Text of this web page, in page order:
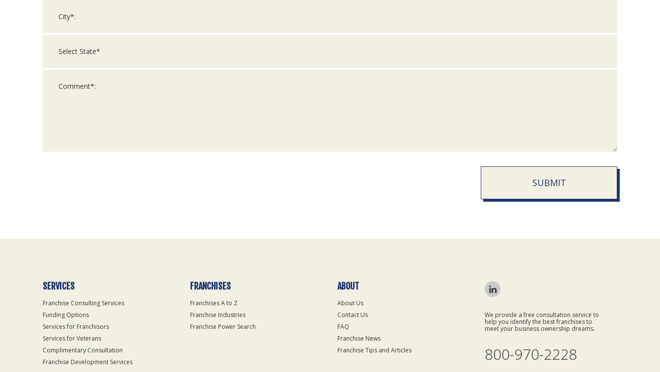
SUBMIT
Only
SERVICES
Franchise Consulting Services
Funding Options
Services for Franchisors
Services for Veterans
Complimentary Consultation
Franchise Development Services
FRANCHISES
Franchises A to Z
Franchise Industries
Franchise Power Search
ABOUT
About Us
Contact Us
FAQ
Franchise News
Franchise Tips and Articles
We provide a free consultation service to
help you identify the best franchises to
meet your business ownership dreams.
800-970-2228